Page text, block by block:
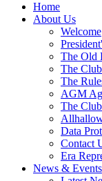
Home
About Us
Welcome
The Old
The
The
AGM
The
Data
Contact
Era
News & Events